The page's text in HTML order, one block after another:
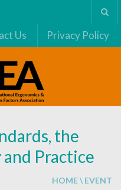
Us Privacy Policy
the
Practice
HOME\ EVENT